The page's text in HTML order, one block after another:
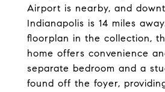
Airport is nearby, and
Indianapolis is 14 miles
floorplan in the collection,
home offers convenience
separate bedroom and a
found off the foyer,